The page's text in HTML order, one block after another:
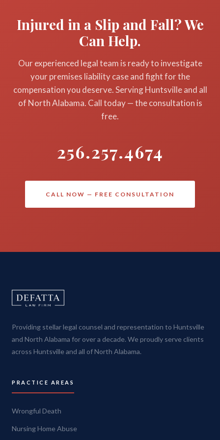
through regular inspections) and failed to act, they
can be held liable for your injuries and related
life, and in cases involving egregious or willful
negligence, punitive damages. If a fall resulted in a
wrongful death, the family may pursue a wrongful
death claim under Alabama law. DeFatta Law Firm
handles slip and fall cases on a contingency-fee
basis — you pay nothing unless we win, and your
initial consultation is completely free.
Injured in a Slip and Fall? We
Can Help.
Our experienced legal team is ready to investigate
your premises liability case and fight for the
compensation you deserve. Serving Huntsville and all
of North Alabama. Call today — the consultation is
free.
256.257.4674
CALL NOW — FREE CONSULTATION
Providing stellar legal counsel and representation to Huntsville
and North Alabama for over a decade. We proudly serve clients
across Huntsville and all of North Alabama.
PRACTICE AREAS
Wrongful Death
Nursing Home Abuse